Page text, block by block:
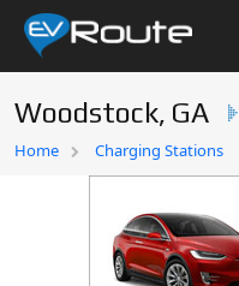
Home
Woodstock, GA
Home Charging Stations